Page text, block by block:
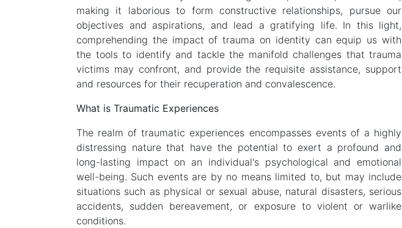
making it laborious to form constructive relationships, pursue our
objectives and aspirations, and lead a gratifying life. In this light,
comprehending the impact of trauma on identity can equip us with
the tools to identify and tackle the manifold challenges that trauma
victims may confront, and provide the requisite assistance, support
and resources for their recuperation and convalescence.
What is Traumatic Experiences
The realm of traumatic experiences encompasses events of a highly
distressing nature that have the potential to exert a profound and
long-lasting impact on an individual's psychological and emotional
well-being. Such events are by no means limited to, but may include
situations such as physical or sexual abuse, natural disasters, serious
accidents, sudden bereavement, or exposure to violent or warlike
conditions.